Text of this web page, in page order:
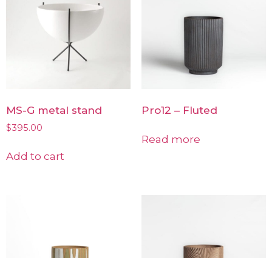
MS-G metal stand
$395.00
Add to cart
Pro12 – Fluted
Read more